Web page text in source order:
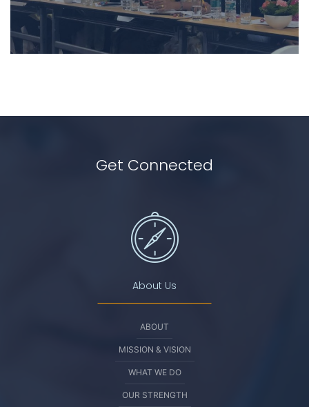
Get Connected
About Us
ABOUT
MISSION & VISION
WHAT WE DO
OUR STRENGTH